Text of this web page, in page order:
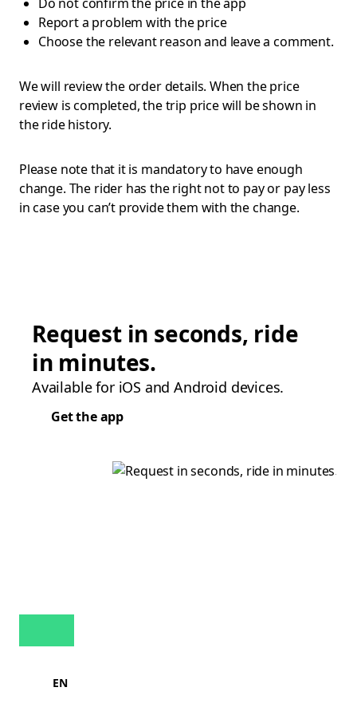
Report a problem with the price
Choose the relevant reason and leave a comment.
We will review the order details. When the price
review is completed, the trip price will be shown in
the ride history.
Please note that it is mandatory to have enough
change. The rider has the right not to pay or pay less
in case you can’t provide them with the change.
Request in seconds, ride
in minutes.
Available for iOS and Android devices.
Get the app
EN